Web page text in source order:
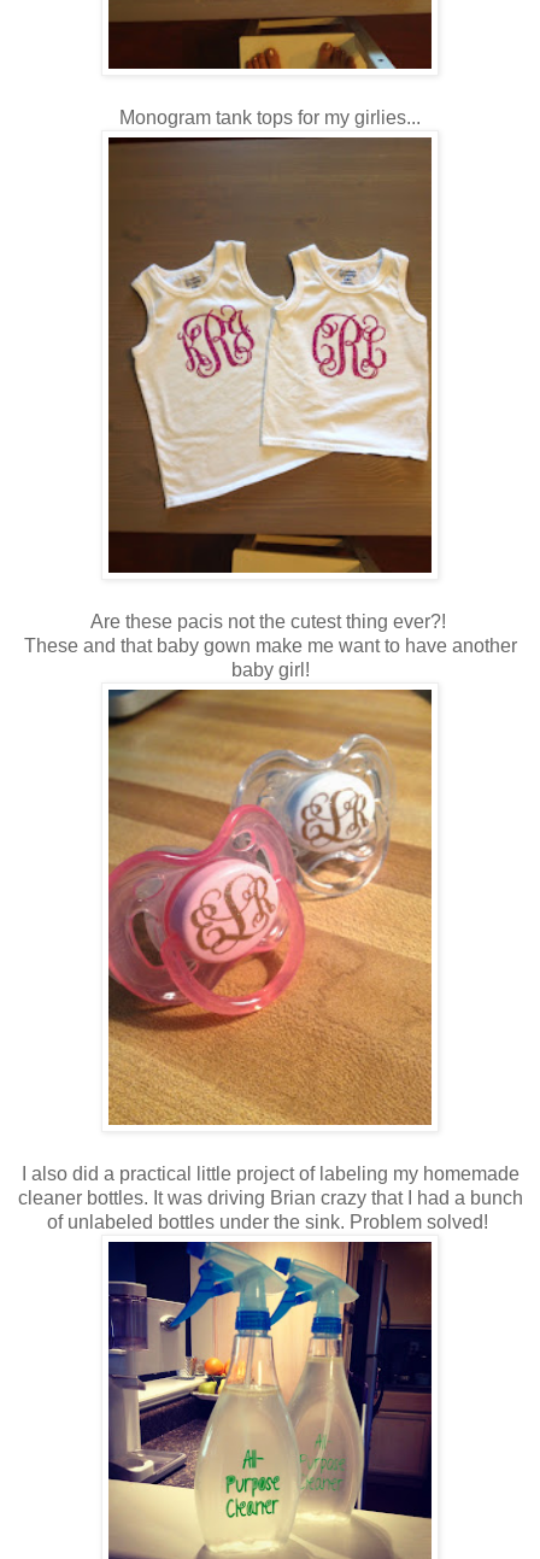
Monogram tank tops for my girlies...
Are these pacis not the cutest thing ever?!
These and that baby gown make me want to have another
baby girl!
I also did a practical little project of labeling my homemade
cleaner bottles. It was driving Brian crazy that I had a bunch
of unlabeled bottles under the sink. Problem solved!